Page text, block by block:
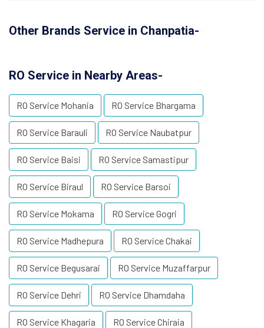
Other Brands Service in Chanpatia-
RO Service in Nearby Areas-
RO Service Mohania RO Service Bhargama
RO Service Barauli RO Service Naubatpur
RO Service Baisi RO Service Samastipur
RO Service Biraul RO Service Barsoi
RO Service Mokama RO Service Gogri
RO Service Madhepura RO Service Chakai
RO Service Begusarai RO Service Muzaffarpur
RO Service Dehri RO Service Dhamdaha
RO Service Khagaria RO Service Chiraia